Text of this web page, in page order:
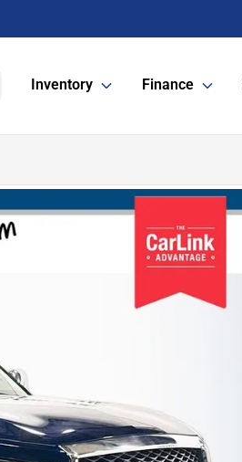
Inventory Finance